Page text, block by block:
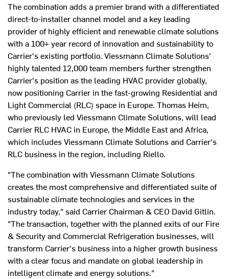
The combination adds a premier brand with a differentiated
direct-to-installer channel model and a key leading
provider of highly efficient and renewable climate solutions
with a 100+ year record of innovation and sustainability to
Carrier's existing portfolio. Viessmann Climate Solutions'
highly talented 12,000 team members further strengthen
Carrier's position as the leading HVAC provider globally,
now positioning Carrier in the fast-growing Residential and
Light Commercial (RLC) space in Europe. Thomas Heim,
who previously led Viessmann Climate Solutions, will lead
Carrier RLC HVAC in Europe, the Middle Eastand Africa,
which includes Viessmann Climate Solutions and Carrier's
RLC business in the region, including Riello.
"The combination with Viessmann Climate Solutions
creates the most comprehensive and differentiated suite of
sustainable climate technologies and services in the
industry today," said Carrier Chairman & CEO David Gitlin.
"The transaction, together with the planned exits of our Fire
& Security and Commercial Refrigeration businesses, will
transform Carrier's business into a higher growth business
with a clear focus and mandate on global leadership in
intelligent climate and energy solutions."